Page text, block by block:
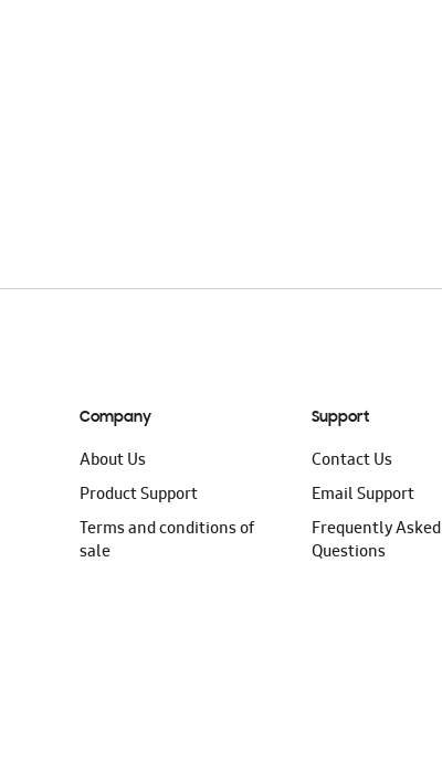
Company
About Us
Product Support
Terms and conditions of
sale
Support
Contact Us
Email Support
Frequently Asked
Questions